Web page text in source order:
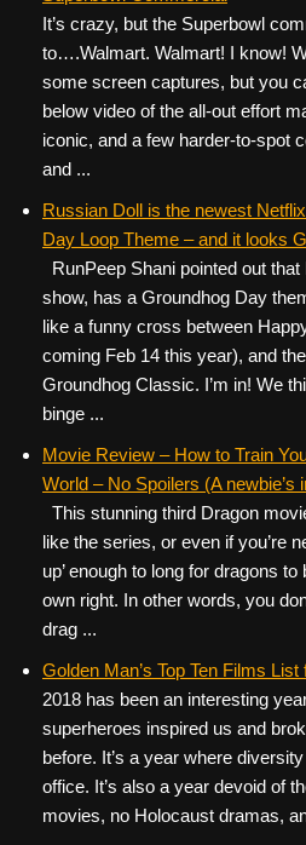
It’s crazy, but the Superbowl
to….Walmart. Walmart! I know!
some screen captures, but you
below video of the all-out effort
iconic, and a few harder-to-spot
and ...
Russian Doll is the newest
Day Loop Theme – and it looks
RunPeep Shani pointed out
show, has a Groundhog Day
like a funny cross between
coming Feb 14 this year), and
Groundhog Classic. I’m in! We
binge ...
Movie Review – How to Train
World – No Spoilers (A newbie’s
This stunning third Dragon
like the series, or even if you’re
up’ enough to long for dragons
own right. In other words, you
drag ...
Golden Man’s Top Ten Films List
2018 has been an interesting
superheroes inspired us and
before. It’s a year where
office. It’s also a year devoid of
movies, no Holocaust dramas,